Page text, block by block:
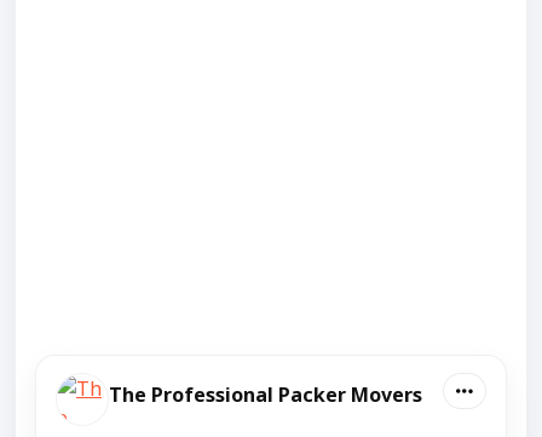
The Professional Packer Movers